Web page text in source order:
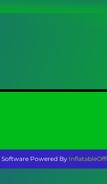
Software Powered By